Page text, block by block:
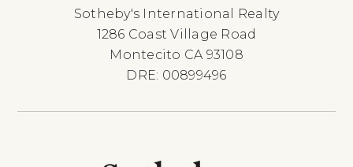
Sotheby's International Realty
1286 Coast Village Road
Montecito CA 93108
DRE: 00899496